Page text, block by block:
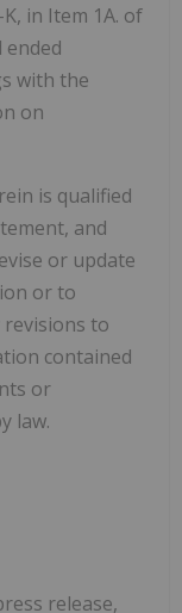
in Item 1A. of
with the
on
is qualified
and
or update
or to
to
contained
or
law.
release,